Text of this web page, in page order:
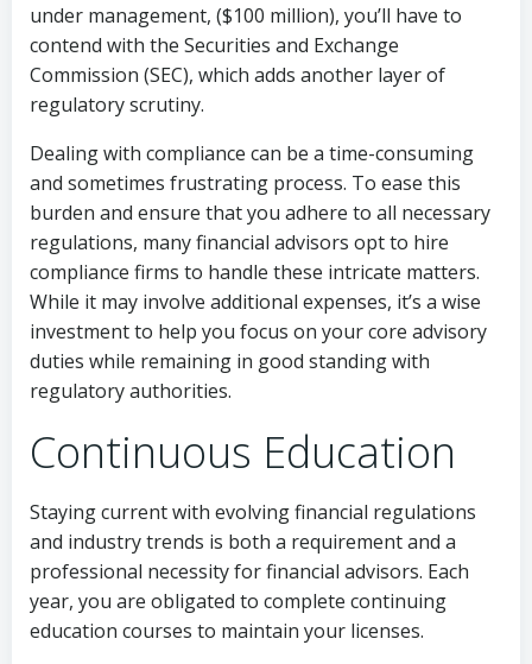
under management, ($100 million), you’ll have to
contend with the Securities and Exchange
Commission (SEC), which adds another layer of
regulatory scrutiny.
Dealing with compliance can be a time-consuming
and sometimes frustrating process. To ease this
burden and ensure that you adhere to all necessary
regulations, many financial advisors opt to hire
compliance firms to handle these intricate matters.
While it may involve additional expenses, it’s a wise
investment to help you focus on your core advisory
duties while remaining in good standing with
regulatory authorities.
Continuous Education
Staying current with evolving financial regulations
and industry trends is both a requirement and a
professional necessity for financial advisors. Each
year, you are obligated to complete continuing
education courses to maintain your licenses.